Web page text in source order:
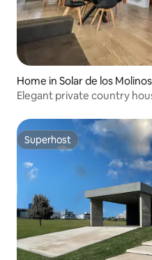
Home in Solar de los Molinos
Elegant private country
Superhost
Superhost